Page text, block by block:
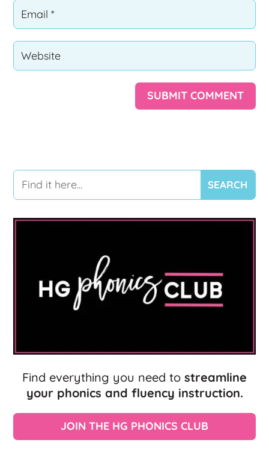
SUBMIT COMMENT
Find everything you need to streamline
your phonics and fluency instruction.
JOIN THE HG PHONICS CLUB